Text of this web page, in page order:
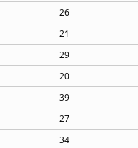
26
21
29
20
39
27
34